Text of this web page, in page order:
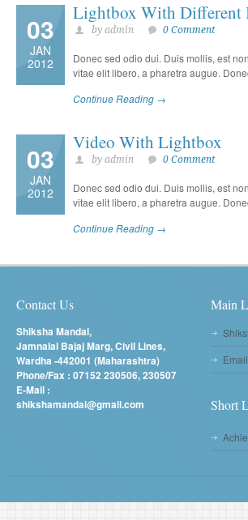
03
JAN
2012
Lightbox With Different
by admin 0 Comment
Donec sed odio dui. Duis mollis, est
vitae elit libero, a pharetra augue.
Continue Reading →
03
JAN
2012
Video With Lightbox
by admin 0 Comment
Donec sed odio dui. Duis mollis, est
vitae elit libero, a pharetra augue.
Continue Reading →
Contact Us
Shiksha Mandal,
Jamnalal Bajaj Marg, Civil Lines,
Wardha -442001 (Maharashtra)
Phone/Fax : 07152 230506, 230507
E-Mail :
shikshamandal@gmail.com
Main
Email
Short